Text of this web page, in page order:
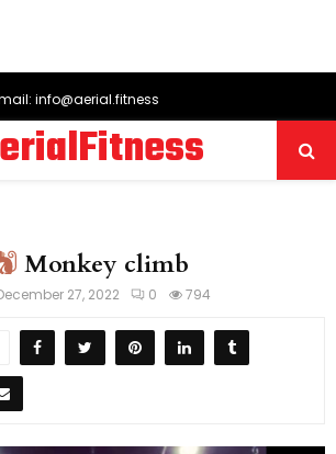
info@aerial.fitness
Monkey climb
27, 2022 0 794